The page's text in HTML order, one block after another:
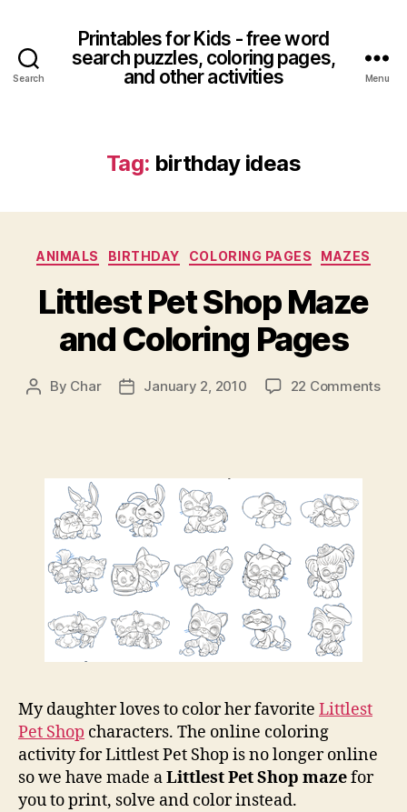
Search
Printables for Kids - free word
search puzzles, coloring pages,
and other activities
Menu
Tag: birthday ideas
Categories
ANIMALS BIRTHDAY COLORING PAGES MAZES
Littlest Pet Shop Maze
and Coloring Pages
Post
By Char
PostJanuary 2, 2010 22 Commentson
My daughter loves to color her favorite Littlest
Pet Shop characters. The online coloring
activity for Littlest Pet Shop is no longer online
so we have made aLittlest Pet Shop mazefor
you to print, solve and color instead.